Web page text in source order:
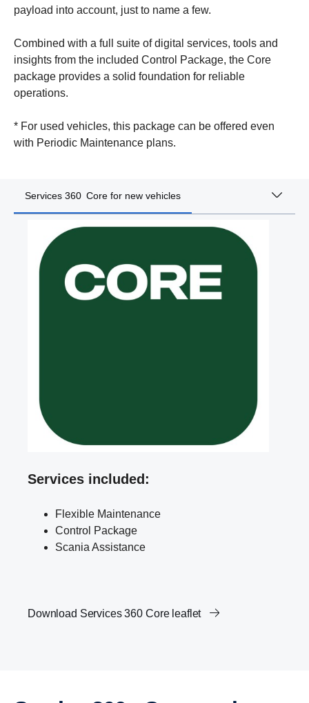
payload into account, just to name a few.
Combined with a full suite of digital services, tools and
insights from the included Control Package, the Core
package provides a solid foundation for reliable
operations.
* For used vehicles, this package can be offered even
with Periodic Maintenance plans.
Services 360 Core for new vehicles
Services included:
Flexible Maintenance
Control Package
Scania Assistance
Download Services 360 Core leaflet